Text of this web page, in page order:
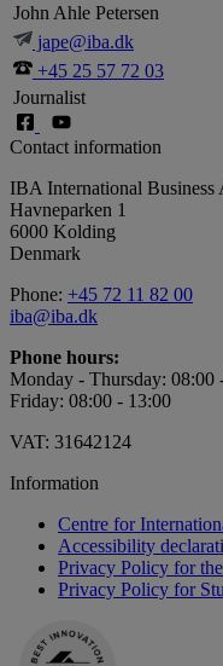
John Ahle Petersen
jape@iba.dk
+45 25 57 72 03
Journalist
Contact information
IBA International Business
Havneparken 1
6000 Kolding
Denmark
Phone: +45 72 11 82 00
iba@iba.dk
Phone hours:
Monday - Thursday: 08:00
Friday: 08:00 - 13:00
VAT: 31642124
Information
Centre for
Accessibility
Privacy Policy for
Privacy Policy for